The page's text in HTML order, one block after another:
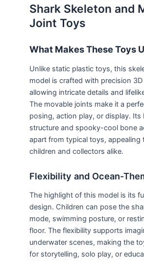
Shark Skeleton and
Joint Toys
What Makes These Toys
Unlike static plastic toys, this
model is crafted with precision
allowing intricate details and
The movable joints make it a
posing, action play, or display. Its
structure and spooky-cool bone
apart from typical toys, appealing
children and collectors alike.
Flexibility and Ocean-
The highlight of this model is its
design. Children can pose the
mode, swimming posture, or
floor. The flexibility supports
underwater scenes, making the
for storytelling, solo play, or